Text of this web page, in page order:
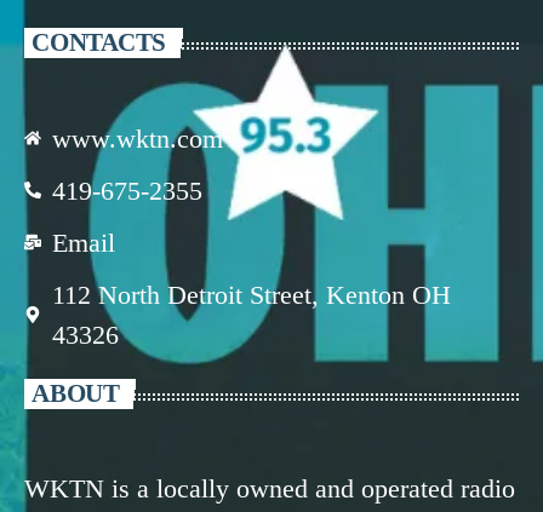
CONTACTS
www.wktn.com
419-675-2355
Email
112 North Detroit Street, Kenton OH
43326
ABOUT
WKTN is a locally owned and operated radio